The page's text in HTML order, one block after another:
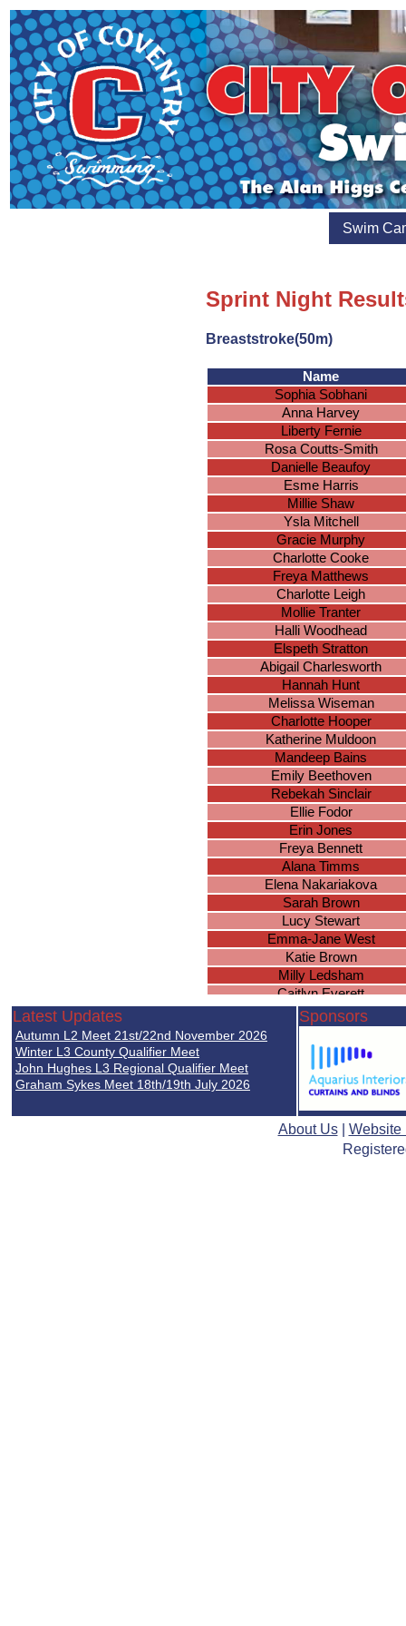
Swim
Sprint Night
Breaststroke(50m)
Name
Sophia Sobhani
Anna Harvey
Liberty Fernie
Rosa Coutts-Smith
Danielle Beaufoy
Esme Harris
Millie Shaw
Ysla Mitchell
Gracie Murphy
Charlotte Cooke
Freya Matthews
Charlotte Leigh
Mollie Tranter
Halli Woodhead
Elspeth Stratton
Abigail Charlesworth
Hannah Hunt
Melissa Wiseman
Charlotte Hooper
Katherine Muldoon
Mandeep Bains
Emily Beethoven
Rebekah Sinclair
Ellie Fodor
Erin Jones
Freya Bennett
Alana Timms
Elena Nakariakova
Sarah Brown
Lucy Stewart
Emma-Jane West
Katie Brown
Milly Ledsham
Caitlyn Everett
Lucy Gee
Molly Worland
Ellie Simpson
Brianna Wright
Chloe Duggan
Lucie Mellor
Isobel Holden
Paige Baker
Latest Updates
Autumn L2 Meet 21st/22nd November 2026
Winter L3 County Qualifier Meet
John Hughes L3 Regional Qualifier Meet
Graham Sykes Meet 18th/19th July 2026
Sponsors
About Us| Website